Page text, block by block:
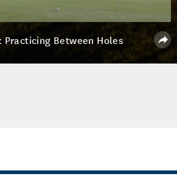
Practicing Between Holes